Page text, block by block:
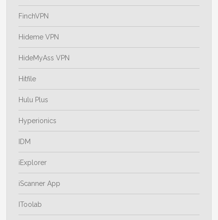
FinchVPN
Hideme VPN
HideMyAss VPN
Hitfile
Hulu Plus
Hyperionics
IDM
iExplorer
iScanner App
IToolab